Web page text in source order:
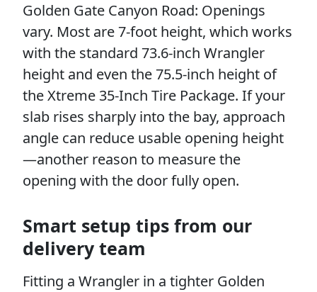
Golden Gate Canyon Road: Openings
vary. Most are 7-foot height, which works
with the standard 73.6-inch Wrangler
height and even the 75.5-inch height of
the Xtreme 35-Inch Tire Package. If your
slab rises sharply into the bay, approach
angle can reduce usable opening height
—another reason to measure the
opening with the door fully open.
Smart setup tips from our
delivery team
Fitting a Wrangler in a tighter Golden